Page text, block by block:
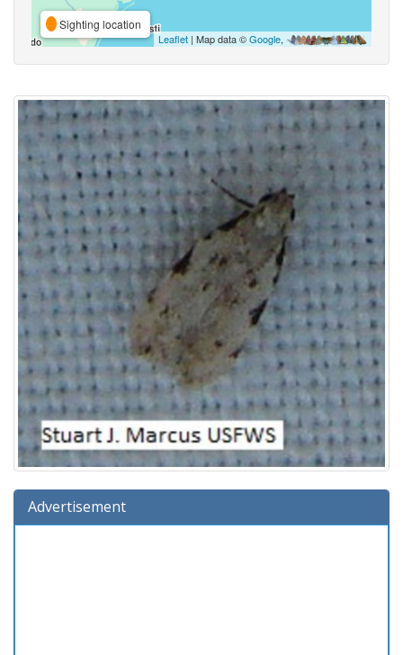
Sighting location
Leaflet | Map data ©Google,
Advertisement